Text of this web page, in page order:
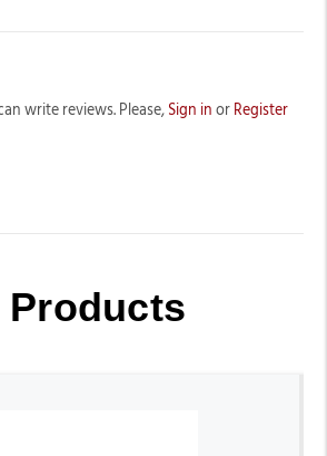
write reviews. Please, Sign in or Register
Products